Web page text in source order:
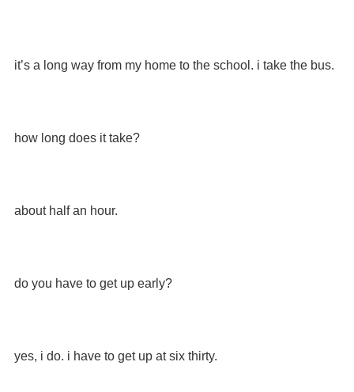
it’s a long way from my home to the school. i take the bus.
how long does it take?
about half an hour.
do you have to get up early?
yes, i do. i have to get up at six thirty.